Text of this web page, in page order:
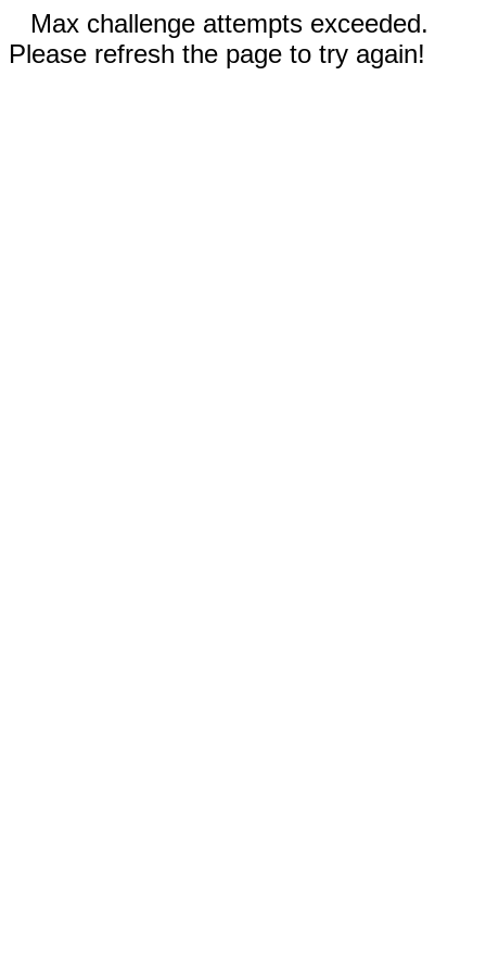
Max challenge attempts exceeded.
Please refresh the page to try again!